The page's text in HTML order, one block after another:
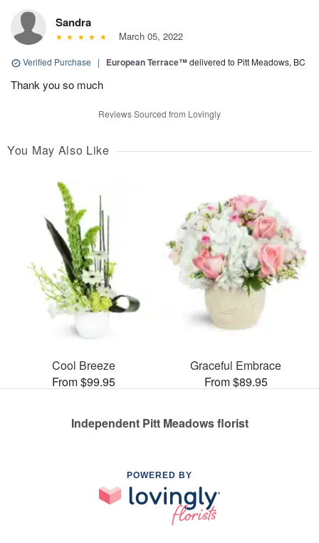
Sandra
March 05, 2022
Verified Purchase | European Terrace™delivered to Pitt Meadows, BC
Thank you so much
Reviews Sourced from Lovingly
You May Also Like
Cool Breeze
From $99.95
Graceful Embrace
From $89.95
Independent Pitt Meadows florist
POWERED BY